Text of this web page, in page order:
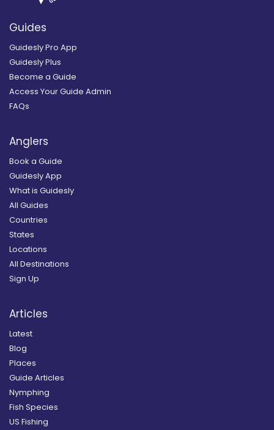
Guides
Guidesly Pro App
Guidesly Plus
Become a Guide
Access Your Guide Admin
FAQs
Anglers
Book a Guide
Guidesly App
What is Guidesly
All Guides
Countries
States
Locations
All Destinations
Sign Up
Articles
Latest
Blog
Places
Guide Articles
Nymphing
Fish Species
US Fishing